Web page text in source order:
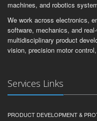
machines, and robotics
We work across electronics,
software, mechanics, and
multidisciplinary product
vision, precision motor
Services Links
PRODUCT DEVELOPMENT &